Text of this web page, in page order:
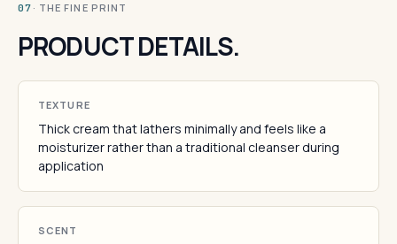
07 · THE FINE PRINT
PRODUCT DETAILS.
TEXTURE
Thick cream that lathers minimally and feels like a
moisturizer rather than a traditional cleanser during
application
SCENT